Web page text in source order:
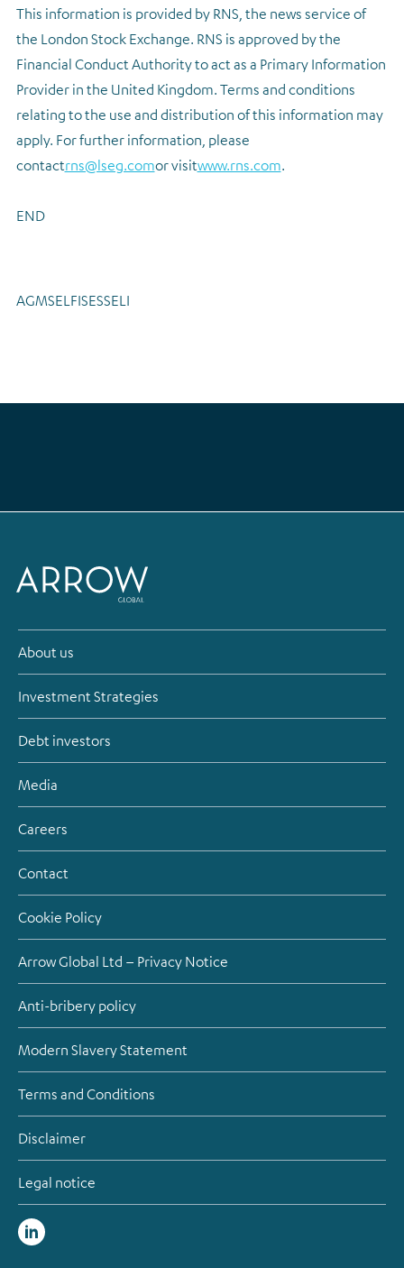
This information is provided by RNS, the news service of
the London Stock Exchange. RNS is approved by the
Financial Conduct Authority to act as a Primary Information
Provider in the United Kingdom. Terms and conditions
relating to the use and distribution of this information may
apply. For further information, please
contactrns@lseg.comor visitwww.rns.com.
END
AGMSELFISESSELI
About us
Investment Strategies
Debt investors
Media
Careers
Contact
Cookie Policy
Arrow Global Ltd – Privacy Notice
Anti-bribery policy
Modern Slavery Statement
Terms and Conditions
Disclaimer
Legal notice